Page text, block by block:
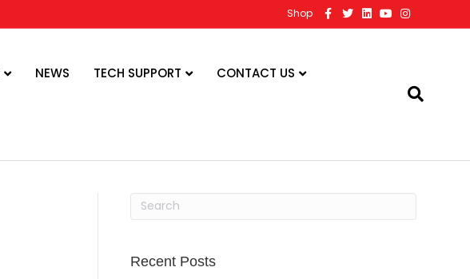
Shop
c
T
w
i
n
Y
o
u
n
s
NEWS TECH SUPPORT CONTACT US
Recent Posts